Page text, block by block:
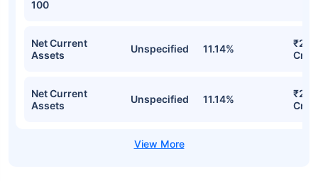
100
Net Current
Assets
Unspecified 11.14%
Cr
Net Current
Assets
Unspecified 11.14%
Cr